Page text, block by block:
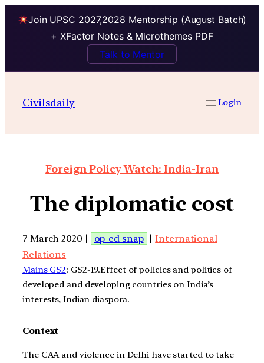
Join UPSC 2027,2028 Mentorship (August Batch)
+ XFactor Notes & Microthemes PDF
Talk to Mentor
Civilsdaily Login
Foreign Policy Watch: India-Iran
The diplomatic cost
7 March 2020 | op-ed snap |International
Relations
Mains GS2: GS2-19.Effect of policies and politics of
developed and developing countries on India’s
interests, Indian diaspora.
Context
The CAA and violence in Delhi have started to take